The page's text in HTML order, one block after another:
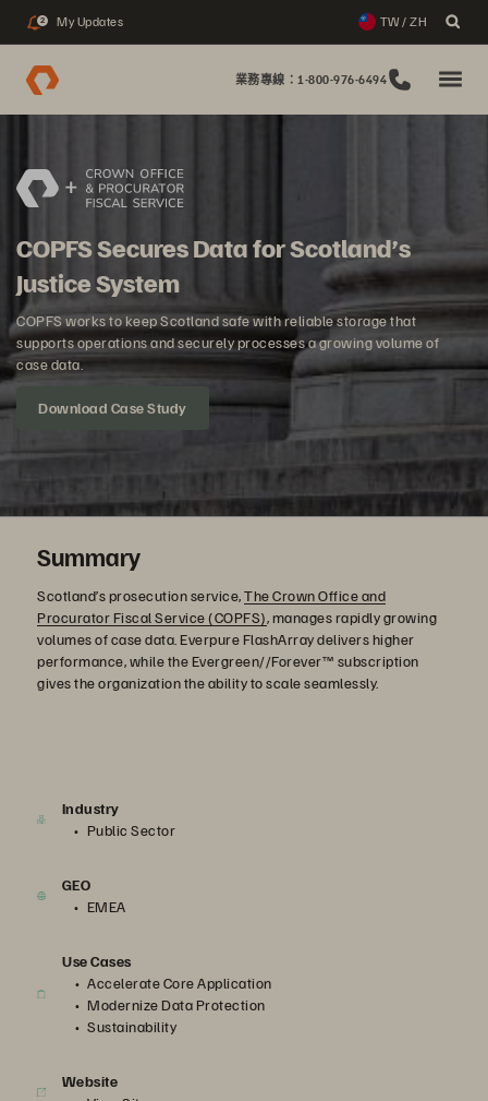
2 My Updates TW / ZH
業務專線：1-800-976-6494
COPFS Secures Data for Scotland’s
Justice System
COPFS works to keep Scotland safe with reliable storage that
supports operations and securely processes a growing volume of
case data.
Download Case Study
Summary
Scotland’s prosecution service,The Crown Office and
Procurator Fiscal Service (COPFS), manages rapidly growing
volumes of case data. Everpure FlashArray delivers higher
performance, while the Evergreen//Forever™ subscription
gives the organization the ability to scale seamlessly.
Industry
Public Sector
GEO
EMEA
Use Cases
Accelerate Core Application
Modernize Data Protection
Sustainability
Website